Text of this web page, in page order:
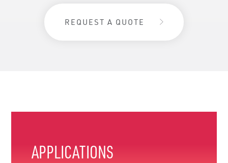
REQUEST A QUOTE
APPLICATIONS